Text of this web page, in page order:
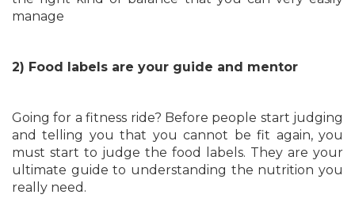
manage
2) Food labels are your guide and mentor
Going for a fitness ride? Before people start judging
and telling you that you cannot be fit again, you
must start to judge the food labels. They are your
ultimate guide to understanding the nutrition you
really need.